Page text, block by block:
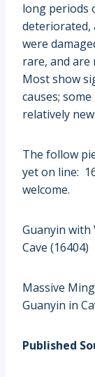
long periods
deteriorated,
were
rare, and are
Most show
causes;
relatively
The follow
yet on line:
welcome.
Guanyin with
Cave (16404)
Massive
Guanyin in
Published